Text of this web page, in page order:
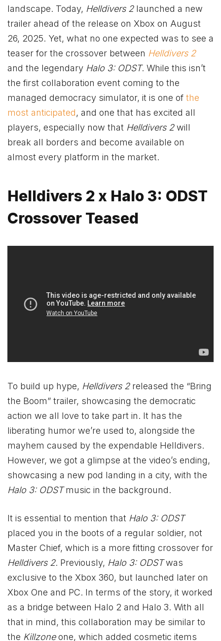
landscape. Today, Helldivers 2launched a new
trailer ahead of the release on Xbox on August
26, 2025. Yet, what no one expected was to see a
teaser for the crossover between Helldivers 2
and the legendary Halo 3: ODST. While this isn’t
the first collaboration event coming to the
managed democracy simulator, it is one of the
most anticipated, and one that has excited all
players, especially now that Helldivers 2will
break all borders and become available on
almost every platform in the market.
Helldivers 2 x Halo 3: ODST
Crossover Teased
To build up hype, Helldivers 2released the “Bring
the Boom” trailer, showcasing the democratic
action we all love to take part in. It has the
liberating humor we’re used to, alongside the
mayhem caused by the expendable Helldivers.
However, we got a glimpse at the video’s ending,
showcasing a new pod landing in a city, with the
Halo 3: ODSTmusic in the background.
It is essential to mention that Halo 3: ODST
placed you in the boots of a regular soldier, not
Master Chief, which is a more fitting crossover for
Helldivers 2. Previously, Halo 3: ODSTwas
exclusive to the Xbox 360, but launched later on
Xbox One and PC. In terms of the story, it worked
as a bridge between Halo 2 and Halo 3. With all
that in mind, this collaboration may be similar to
the Killzoneone, which added cosmetic items